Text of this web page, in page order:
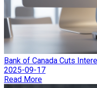
Bank of Canada Cuts
2025-09-17
Read More